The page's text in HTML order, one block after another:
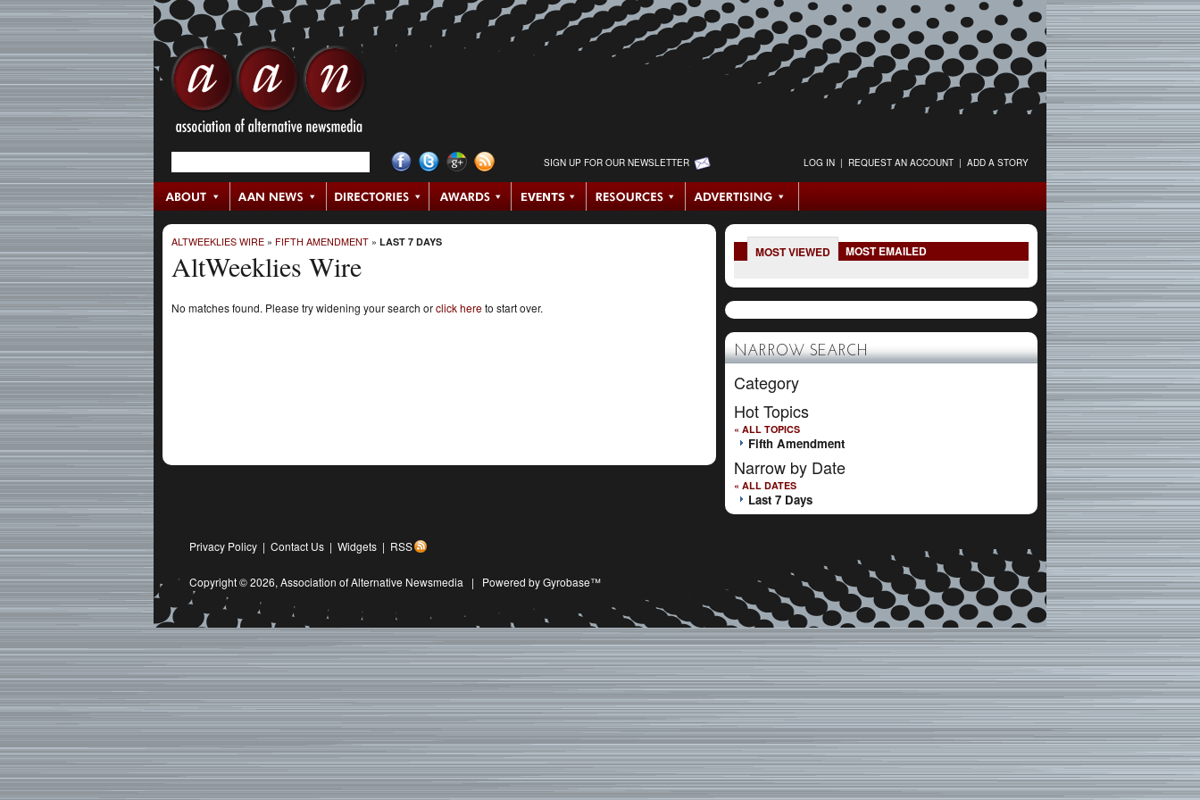
SIGN UP FOR OUR NEWSLETTER LOG IN | REQUEST AN ACCOUNT | ADD A STORY
ALTWEEKLIES WIRE » FIFTH AMENDMENT » LAST 7 DAYS
AltWeeklies Wire
No matches found. Please try widening your search orclick hereto start over.
MOST VIEWED MOST EMAILED
NARROW SEARCH
Category
Hot Topics
« ALL TOPICS
Fifth Amendment
Narrow by Date
« ALL DATES
Last 7 Days
Privacy Policy | Contact Us | Widgets | RSS
Copyright © 2026, Association of Alternative Newsmedia | Powered by Gyrobase™